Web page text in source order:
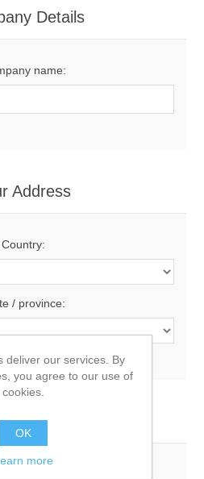
Details
name:
Address
Country:
/ province:
Information
deliver our services. By
you agree to our use of
cookies.
OK
more